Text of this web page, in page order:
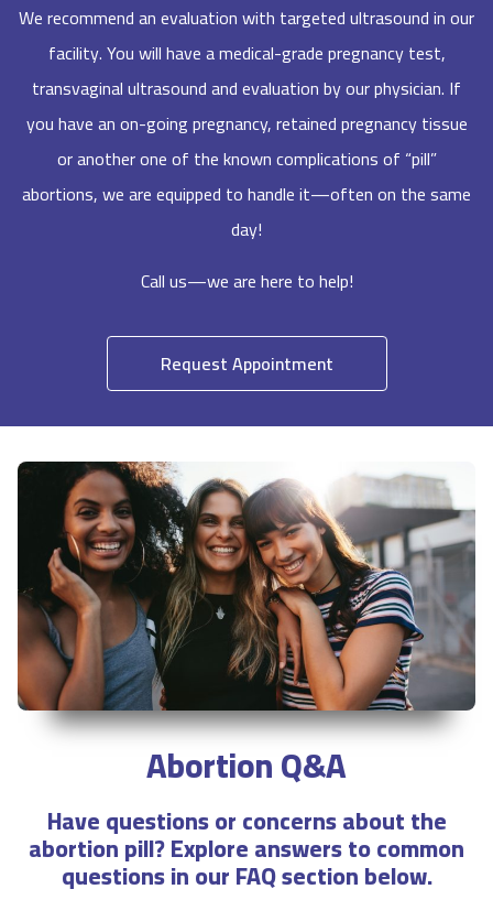
We recommend an evaluation with targeted ultrasound in our
facility. You will have a medical-grade pregnancy test,
transvaginal ultrasound and evaluation by our physician. If
you have an on-going pregnancy, retained pregnancy tissue
or another one of the known complications of “pill”
abortions, we are equipped to handle it—often on the same
day!
Call us—we are here to help!
Request Appointment
Abortion Q&A
Have questions or concerns about the
abortion pill? Explore answers to common
questions in our FAQ section below.